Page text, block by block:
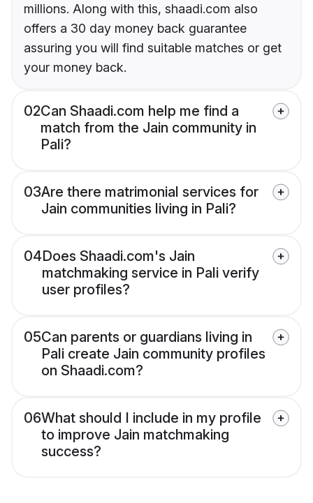
millions. Along with this, shaadi.com also
offers a 30 day money back guarantee
assuring you will find suitable matches or get
your money back.
02Can Shaadi.com help me find a
match from the Jain community in
Pali?
03Are there matrimonial services for
Jain communities living in Pali?
04Does Shaadi.com's Jain
matchmaking service in Pali verify
user profiles?
05Can parents or guardians living in
Pali create Jain community profiles
on Shaadi.com?
06What should I include in my profile
to improve Jain matchmaking
success?